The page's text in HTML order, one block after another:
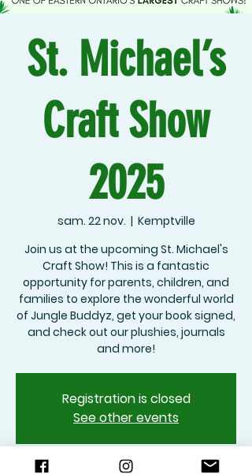
St. Michael’s
Craft Show
2025
sam. 22 nov.
  |
Kemptville
Join us at the upcoming St. Michael's
Craft Show! This is a fantastic
opportunity for parents, children, and
families to explore the wonderful world
of Jungle Buddyz, get your book signed,
and check out our plushies, journals
and more!
Registration is closed
See other events